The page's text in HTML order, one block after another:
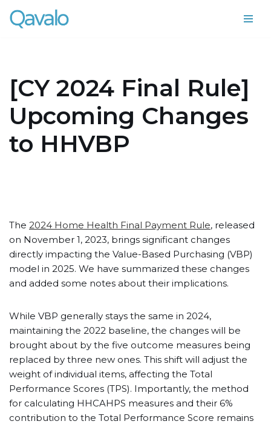
Skip
[CY 2024 Final Rule]
Upcoming Changes
to HHVBP
The 2024 Home Health Final Payment Rule, released
on November 1, 2023, brings significant changes
directly impacting the Value-Based Purchasing (VBP)
model in 2025. We have summarized these changes
and added some notes about their implications.
While VBP generally stays the same in 2024,
maintaining the 2022 baseline, the changes will be
brought about by the five outcome measures being
replaced by three new ones. This shift will adjust the
weight of individual items, affecting the Total
Performance Scores (TPS). Importantly, the method
for calculating HHCAHPS measures and their 6%
contribution to the Total Performance Score remains